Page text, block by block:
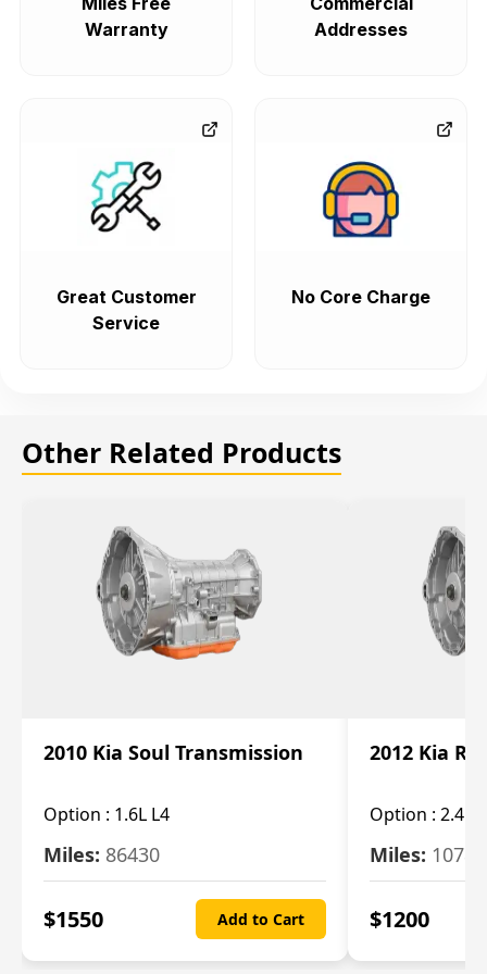
Warranty
Addresses
Great Customer
Service
No Core Charge
Other Related Products
2010 Kia Soul Transmission
Option : 1.6L L4
Miles: 86430
$1550 Add to Cart
2012 Kia
Option : 2.4L
Miles:
$1200